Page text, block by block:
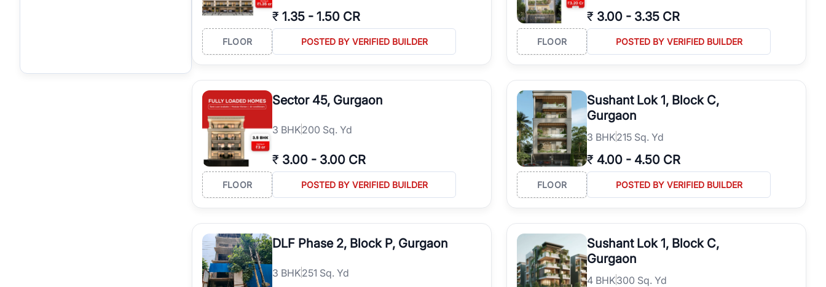
₹ 1.35 - 1.50 CR
FLOOR POSTED BY VERIFIED BUILDER
₹ 3.00 - 3.35 CR
FLOOR POSTED BY VERIFIED BUILDER
Sector 45, Gurgaon
3 BHK200 Sq. Yd
₹ 3.00 - 3.00 CR
FLOOR POSTED BY VERIFIED BUILDER
Sushant Lok 1, Block C,
Gurgaon
3 BHK215 Sq. Yd
₹ 4.00 - 4.50 CR
FLOOR POSTED BY VERIFIED BUILDER
DLF Phase 2, Block P, Gurgaon
3 BHK251 Sq. Yd
Sushant Lok 1, Block C,
Gurgaon
4 BHK300 Sq. Yd